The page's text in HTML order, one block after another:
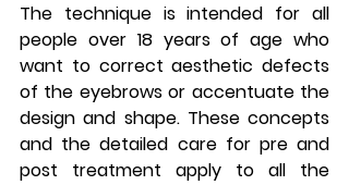
The technique is intended for all
people over 18 years of age who
want to correct aesthetic defects
of the eyebrows or accentuate the
design and shape. These concepts
and the detailed care for pre and
post treatment apply to all the